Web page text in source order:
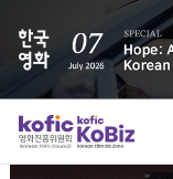
ALL